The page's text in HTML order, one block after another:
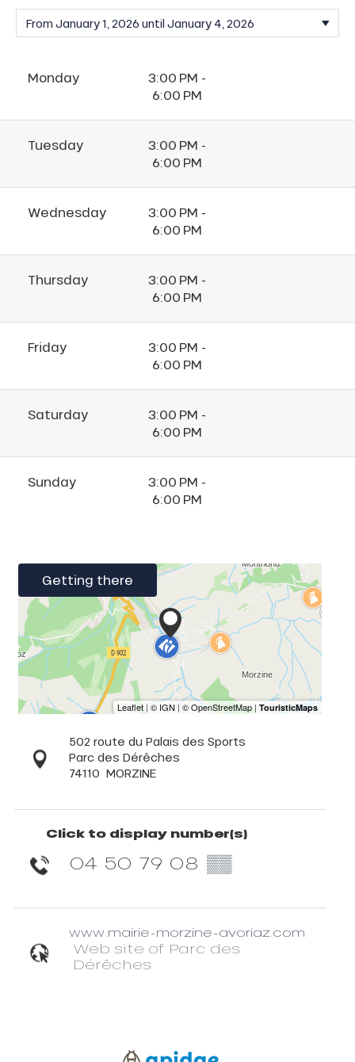
Monday
3:00 PM -
6:00 PM
Tuesday
3:00 PM -
6:00 PM
Wednesday
3:00 PM -
6:00 PM
Thursday
3:00 PM -
6:00 PM
Friday
3:00 PM -
6:00 PM
Saturday
3:00 PM -
6:00 PM
Sunday
3:00 PM -
6:00 PM
Getting there
502 route du Palais des Sports
Parc des Dérêches
74110 MORZINE
Click to display number(s)
04 50 79 08 ▒▒
www.mairie-morzine-avoriaz.com
Web site of Parc des
Dérêches